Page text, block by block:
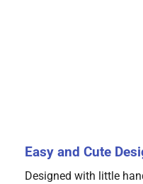
Easy and Cute
Designed with little